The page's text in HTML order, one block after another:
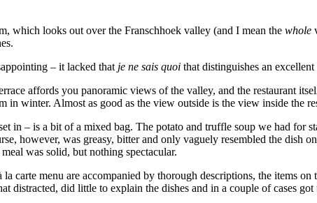
which looks out over the Franschhoek valley (and I mean the whole
– it lacked that je ne sais quoi that distinguishes an
affords you panoramic views of the valley, and the restaurant
in winter. Almost as good as the view outside is the view inside the
in – is a bit of a mixed bag. The potato and truffle soup we had for
however, was greasy, bitter and only vaguely resembled the dish
was solid, but nothing spectacular.
carte menu are accompanied by thorough descriptions, the items
distracted, did little to explain the dishes and in a couple of cases